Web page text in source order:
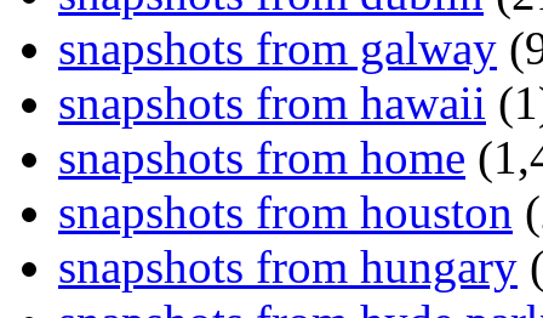
snapshots from galway
snapshots from hawaii
snapshots from home
snapshots from houston
snapshots from hungary